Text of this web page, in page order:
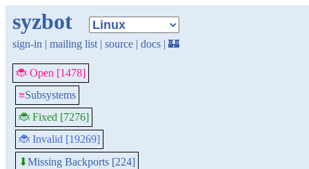
syzbot
sign-in | mailing list | source | docs | 🏰
🐞 Open [1478]
≡Subsystems
🐞 Fixed [7276]
🐞 Invalid [19269]
⬇Missing Backports [224]